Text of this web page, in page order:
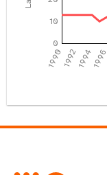
199019921994
0
10